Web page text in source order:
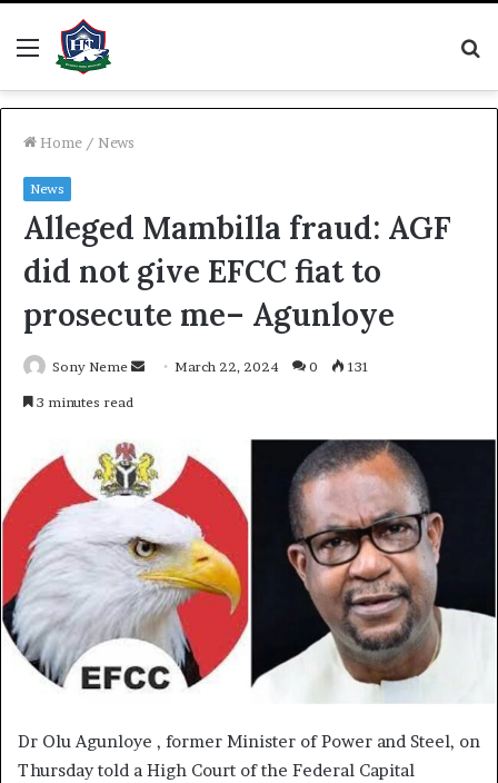
Menu
Home / News
News
Alleged Mambilla fraud: AGF
did not give EFCC fiat to
prosecute me– Agunloye
Sony Neme
SendMarch 22, 2024 0 131
3 minutes read
Dr Olu Agunloye , former Minister of Power and Steel, on
Thursday told a High Court of the Federal Capital